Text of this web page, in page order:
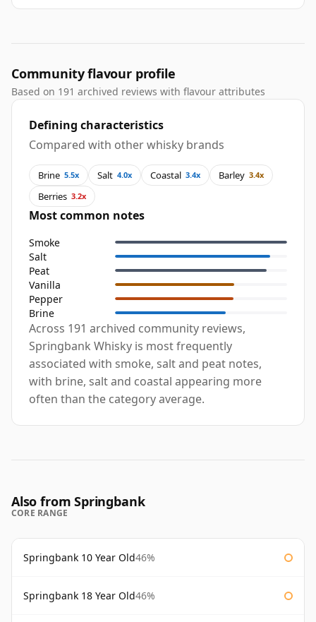
Community flavour profile
Based on 191 archived reviews with flavour attributes
Defining characteristics
Compared with other whisky brands
Brine 5.5x Salt 4.0x Coastal 3.4x Barley 3.4x
Berries 3.2x
Most common notes
Smoke
Salt
Peat
Vanilla
Pepper
Brine
Across 191 archived community reviews,
Springbank Whisky is most frequently
associated with smoke, salt and peat notes,
with brine, salt and coastal appearing more
often than the category average.
Also from Springbank
CORE RANGE
Springbank 10 Year Old46%
Springbank 18 Year Old46%